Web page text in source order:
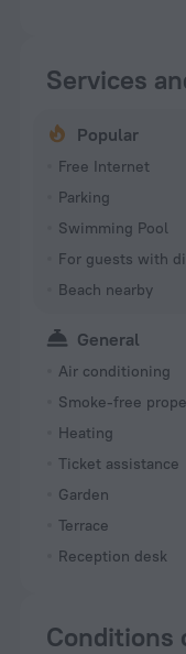
Services
Popular
Free Internet
Parking
Swimming Pool
For guests with
Beach nearby
General
Air conditioning
Smoke-free
Heating
Ticket assistance
Garden
Terrace
Reception desk
Conditions